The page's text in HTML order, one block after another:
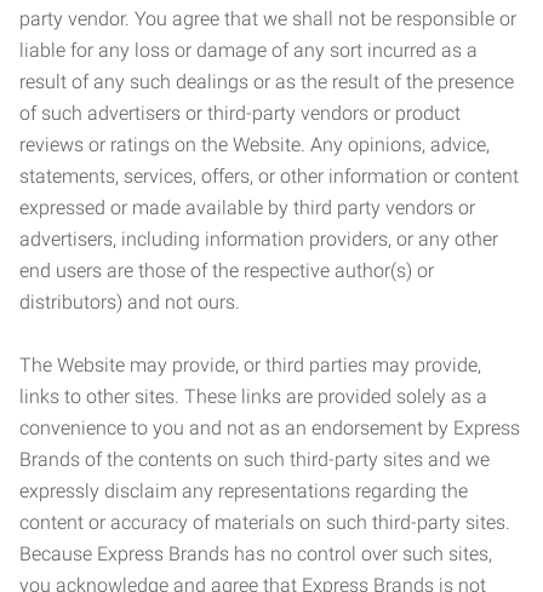
party vendor. You agree that we shall not be responsible or
liable for any loss or damage of any sort incurred as a
result of any such dealings or as the result of the presence
of such advertisers or third-party vendors or product
reviews or ratings on the Website. Any opinions, advice,
statements, services, offers, or other information or content
expressed or made available by third party vendors or
advertisers, including information providers, or any other
end users are those of the respective author(s) or
distributors) and not ours.
The Website may provide, or third parties may provide,
links to other sites. These links are provided solely as a
convenience to you and not as an endorsement by Express
Brands of the contents on such third-party sites and we
expressly disclaim any representations regarding the
content or accuracy of materials on such third-party sites.
Because Express Brands has no control over such sites,
you acknowledge and agree that Express Brands is not